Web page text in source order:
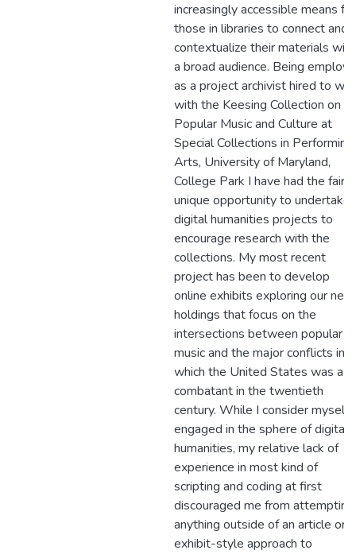
increasingly accessible means for
those in libraries to connect and
contextualize their materials with
a broad audience. Being
as a project archivist hired to
with the Keesing Collection on
Popular Music and Culture at
Special Collections in Performing
Arts, University of Maryland,
College Park I have had the fairly
unique opportunity to undertake
digital humanities projects to
encourage research with the
collections. My most recent
project has been to develop
online exhibits exploring our new
holdings that focus on the
intersections between popular
music and the major conflicts in
which the United States was a
combatant in the twentieth
century. While I consider myself
engaged in the sphere of digital
humanities, my relative lack of
experience in most kind of
scripting and coding at first
discouraged me from attempting
anything outside of an article or
exhibit-style approach to